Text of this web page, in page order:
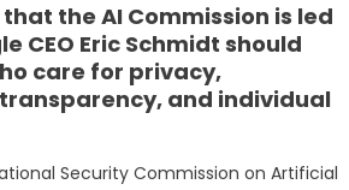
the AI Commission is led
CEO Eric Schmidt should
care for privacy,
and individual
Security Commission on Artificial